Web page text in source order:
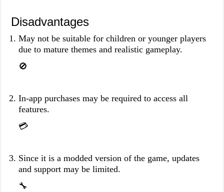
Disadvantages
May not be suitable for children or younger players
due to mature themes and realistic gameplay.
🚫
In-app purchases may be required to access all
features.
💳
Since it is a modded version of the game, updates
and support may be limited.
🔧